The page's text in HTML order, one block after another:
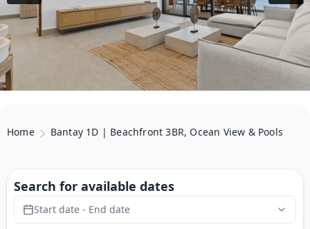
Home Bantay 1D | Beachfront 3BR, Ocean View & Pools
Search for available dates
Start date - End date